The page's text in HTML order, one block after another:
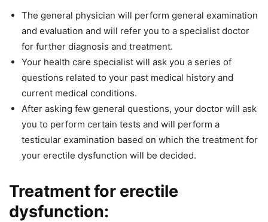
The general physician will perform general examination
and evaluation and will refer you to a specialist doctor
for further diagnosis and treatment.
Your health care specialist will ask you a series of
questions related to your past medical history and
current medical conditions.
After asking few general questions, your doctor will ask
you to perform certain tests and will perform a
testicular examination based on which the treatment for
your erectile dysfunction will be decided.
Treatment for erectile
dysfunction: